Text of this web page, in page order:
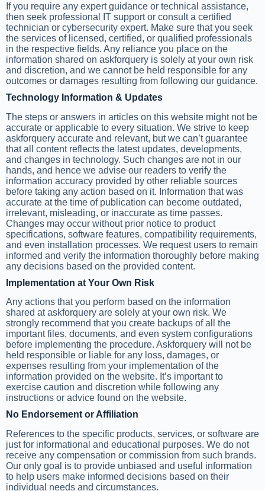
If you require any expert guidance or technical assistance,
then seek professional IT support or consult a certified
technician or cybersecurity expert. Make sure that you seek
the services of licensed, certified, or qualified professionals
in the respective fields. Any reliance you place on the
information shared on askforquery is solely at your own risk
and discretion, and we cannot be held responsible for any
outcomes or damages resulting from following our guidance.
Technology Information & Updates
The steps or answers in articles on this website might not be
accurate or applicable to every situation. We strive to keep
askforquery accurate and relevant, but we can’t guarantee
that all content reflects the latest updates, developments,
and changes in technology. Such changes are not in our
hands, and hence we advise our readers to verify the
information accuracy provided by other reliable sources
before taking any action based on it. Information that was
accurate at the time of publication can become outdated,
irrelevant, misleading, or inaccurate as time passes.
Changes may occur without prior notice to product
specifications, software features, compatibility requirements,
and even installation processes. We request users to remain
informed and verify the information thoroughly before making
any decisions based on the provided content.
Implementation at Your Own Risk
Any actions that you perform based on the information
shared at askforquery are solely at your own risk. We
strongly recommend that you create backups of all the
important files, documents, and even system configurations
before implementing the procedure. Askforquery will not be
held responsible or liable for any loss, damages, or
expenses resulting from your implementation of the
information provided on the website. It’s important to
exercise caution and discretion while following any
instructions or advice found on the website.
No Endorsement or Affiliation
References to the specific products, services, or software are
just for informational and educational purposes. We do not
receive any compensation or commission from such brands.
Our only goal is to provide unbiased and useful information
to help users make informed decisions based on their
individual needs and circumstances.